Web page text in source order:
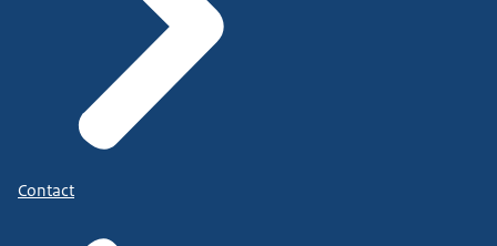
Contact